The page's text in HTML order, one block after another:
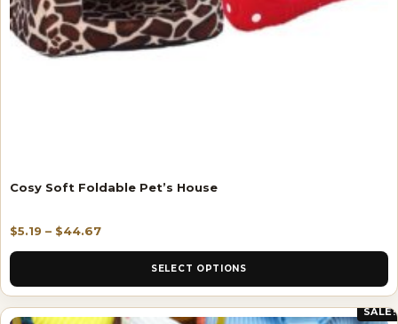
Cosy Soft Foldable Pet’s House
$5.19 – $44.67
SELECT OPTIONS
SALE!